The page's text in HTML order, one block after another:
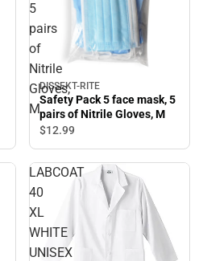
5
pairs
of
Nitrile
Gloves,
M
DISSEKT-RITE
Safety Pack 5 face mask, 5
pairs of Nitrile Gloves, M
$12.99
LABCOAT
40
XL
WHITE
UNISEX